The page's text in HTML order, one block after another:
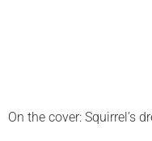
On the cover: Squirrel’s